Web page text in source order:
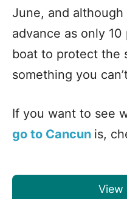
June, and although
advance as only
boat to protect the
something you
If you want to see
go to Cancun is,
View